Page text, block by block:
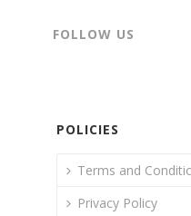
FOLLOW US
POLICIES
Terms and
Privacy Policy